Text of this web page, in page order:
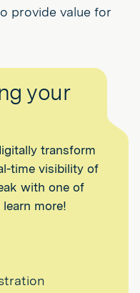
provide value for
your
transform
time visibility of
with one of
more!